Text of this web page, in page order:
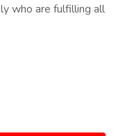
who are fulfilling all